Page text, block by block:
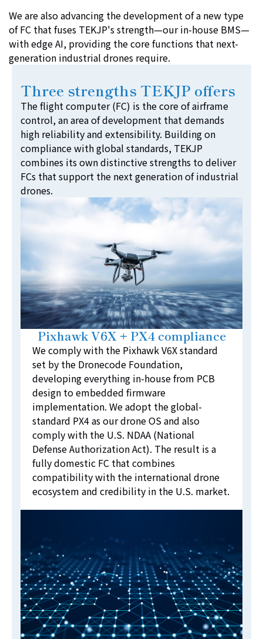
We are also advancing the development of a new type
of FC that fuses TEKJP's strength—our in-house BMS—
with edge AI, providing the core functions that next-
generation industrial drones require.
Three strengths TEKJP offers
The flight computer (FC) is the core of airframe
control, an area of development that demands
high reliability and extensibility. Building on
compliance with global standards, TEKJP
combines its own distinctive strengths to deliver
FCs that support the next generation of industrial
drones.
Pixhawk V6X + PX4 compliance
We comply with the Pixhawk V6X standard
set by the Dronecode Foundation,
developing everything in-house from PCB
design to embedded firmware
implementation. We adopt the global-
standard PX4 as our drone OS and also
comply with the U.S. NDAA (National
Defense Authorization Act). The result is a
fully domestic FC that combines
compatibility with the international drone
ecosystem and credibility in the U.S. market.